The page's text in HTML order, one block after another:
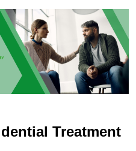
Treatment